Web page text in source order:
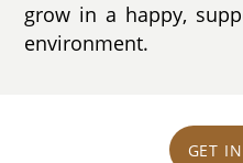
grow in a happy,
environment.
GET